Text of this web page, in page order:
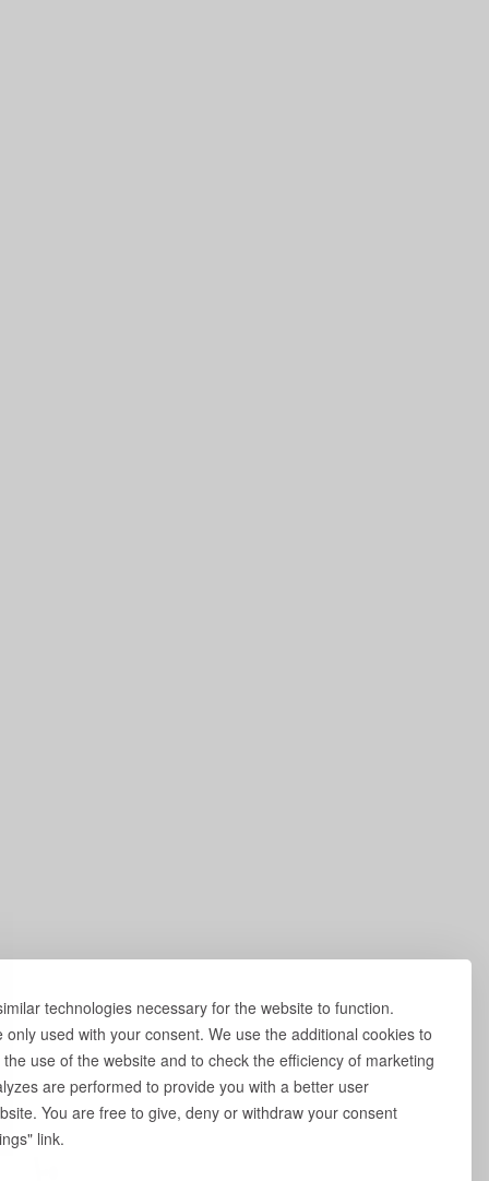
technologies necessary for the website to function.
only used with your consent. We use the additional cookies to
use of the website and to check the efficiency of marketing
are performed to provide you with a better user
You are free to give, deny or withdraw your consent
link.